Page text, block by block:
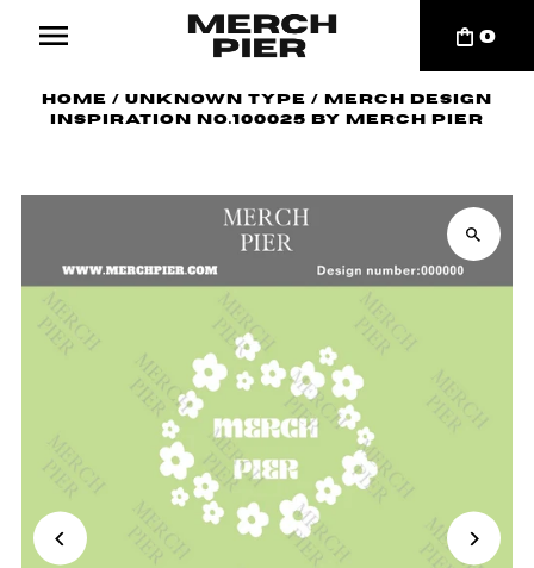
0
Home / Unknown Type /
Merch Design
Inspiration No.100025 by Merch Pier